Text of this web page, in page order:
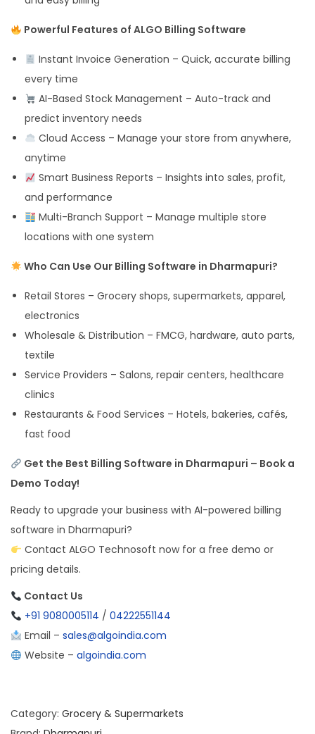
Powerful Features of ALGO Billing Software
Instant Invoice Generation – Quick, accurate billing
every time
AI-Based Stock Management – Auto-track and
predict inventory needs
Cloud Access – Manage your store from anywhere,
anytime
Smart Business Reports – Insights into sales, profit,
and performance
Multi-Branch Support – Manage multiple store
locations with one system
Who Can Use Our Billing Software in Dharmapuri?
Retail Stores – Grocery shops, supermarkets, apparel,
electronics
Wholesale & Distribution – FMCG, hardware, auto parts,
textile
Service Providers – Salons, repair centers, healthcare
clinics
Restaurants & Food Services – Hotels, bakeries, cafés,
fast food
Get the Best Billing Software in Dharmapuri – Book a
Demo Today!
Ready to upgrade your business with AI-powered billing
software in Dharmapuri?
Contact ALGO Technosoft now for a free demo or
pricing details.
Contact Us
+91 9080005114 / 04222551144
Email – sales@algoindia.com
Website – algoindia.com
Category: Grocery & Supermarkets